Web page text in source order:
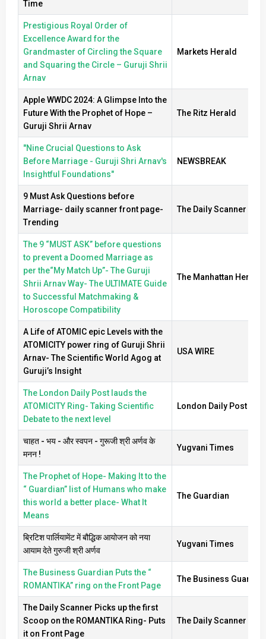
Time
Prestigious Royal Order of
Excellence Award for the
Grandmaster of Circling the Square
and Squaring the Circle – Guruji Shrii
Arnav
Markets Herald
Apple WWDC 2024: A Glimpse Into the
Future With the Prophet of Hope –
Guruji Shrii Arnav
The Ritz Herald
"Nine Crucial Questions to Ask
Before Marriage - Guruji Shri Arnav's
Insightful Foundations"
NEWSBREAK
9 Must Ask Questions before
Marriage- daily scanner front page-
Trending
The Daily Scanner
The 9 “MUST ASK” before questions
to prevent a Doomed Marriage as
per the“My Match Up”- The Guruji
Shrii Arnav Way- The ULTIMATE Guide
to Successful Matchmaking &
Horoscope Compatibility
The Manhattan Herald
A Life of ATOMIC epic Levels with the
ATOMICITY power ring of Guruji Shrii
Arnav- The Scientific World Agog at
Guruji’s Insight
USA WIRE
The London Daily Post lauds the
ATOMICITY Ring- Taking Scientific
Debate to the next level
London Daily Post
चाहत - भय - और स्वपन - गुरूजी श्री अर्णव के
मनन !
Yugvani Times
The Prophet of Hope- Making It to the
“ Guardian” list of Humans who make
this world a better place- What It
Means
The Guardian
ब्रिटिश पार्लियामेंट में बौद्धिक आयोजन को नया
आयाम देते गुरुजी श्री अर्णव
Yugvani Times
The Business Guardian Puts the “
ROMANTIKA” ring on the Front Page
The Business
The Daily Scanner Picks up the first
Scoop on the ROMANTIKA Ring- Puts
it on Front Page
The Daily Scanner